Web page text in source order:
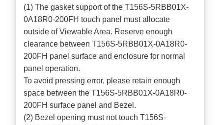
(1) The gasket support of the T156S-5RBB01X-
0A18R0-200FH touch panel must allocate
outside of Viewable Area. Reserve enough
clearance between T156S-5RBB01X-0A18R0-
200FH panel surface and enclosure for normal
panel operation.
To avoid pressing error, please retain enough
space between the T156S-5RBB01X-0A18R0-
200FH surface panel and Bezel.
(2) Bezel opening must not touch T156S-